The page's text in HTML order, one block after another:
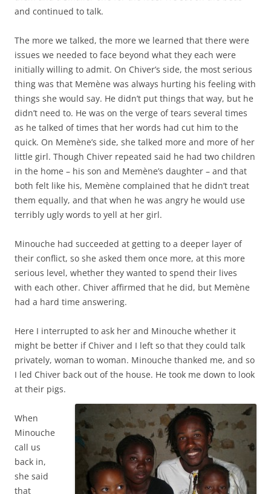
and continued to talk.
The more we talked, the more we learned that there were
issues we needed to face beyond what they each were
initially willing to admit. On Chiver’s side, the most serious
thing was that Memène was always hurting his feeling with
things she would say. He didn’t put things that way, but he
didn’t need to. He was on the verge of tears several times
as he talked of times that her words had cut him to the
quick. On Memène’s side, she talked more and more of her
little girl. Though Chiver repeated said he had two children
in the home – his son and Memène’s daughter – and that
both felt like his, Memène complained that he didn’t treat
them equally, and that when he was angry he would use
terribly ugly words to yell at her girl.
Minouche had succeeded at getting to a deeper layer of
their conflict, so she asked them once more, at this more
serious level, whether they wanted to spend their lives
with each other. Chiver affirmed that he did, but Memène
had a hard time answering.
Here I interrupted to ask her and Minouche whether it
might be better if Chiver and I left so that they could talk
privately, woman to woman. Minouche thanked me, and so
I led Chiver back out of the house. He took me down to look
at their pigs.
When
Minouche
call us
back in,
she said
that